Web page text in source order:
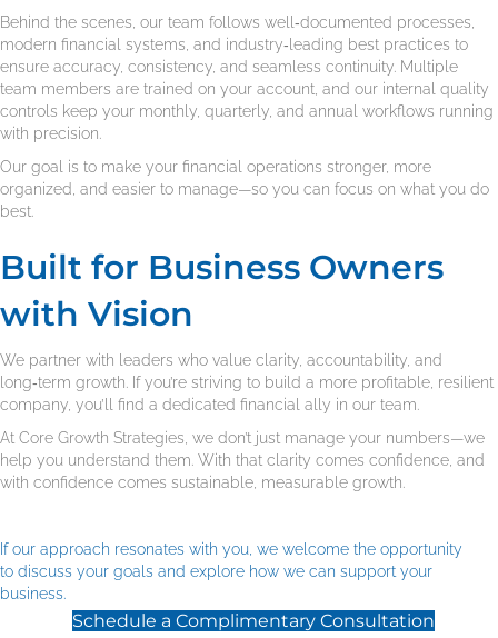
Behind the scenes, our team follows well‑documented processes,
modern financial systems, and industry‑leading best practices to
ensure accuracy, consistency, and seamless continuity. Multiple
team members are trained on your account, and our internal quality
controls keep your monthly, quarterly, and annual workflows running
with precision.
Our goal is to make your financial operations stronger, more
organized, and easier to manage—so you can focus on what you do
best.
Built for Business Owners
with Vision
We partner with leaders who value clarity, accountability, and
long‑term growth. If you’re striving to build a more profitable, resilient
company, you’ll find a dedicated financial ally in our team.
At Core Growth Strategies, we don’t just manage your numbers—we
help you understand them. With that clarity comes confidence, and
with confidence comes sustainable, measurable growth.
If our approach resonates with you, we welcome the opportunity
to discuss your goals and explore how we can support your
business.
Schedule a Complimentary Consultation